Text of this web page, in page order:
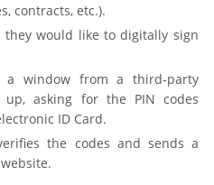
contracts, etc.).
would like to digitally sign
a window from a third-party
up, asking for the PIN codes
ID Card.
the codes and sends a